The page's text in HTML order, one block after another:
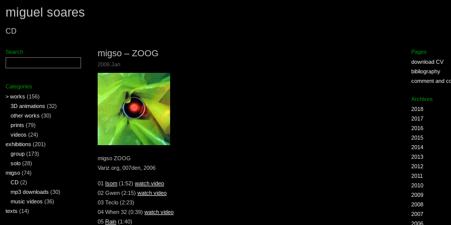
miguel soares
CD
Search
Categories
> works (156)
3D animations (32)
other works (30)
prints (79)
videos (24)
exhibitions (201)
group (173)
solo (28)
migso (74)
CD (2)
mp3 downloads (30)
music videos (36)
texts (14)
migso – ZOOG
2006.Jan
migso ZOOG
Variz.org, 007den, 2006
01 Isom (1:52) watch video
02 Gwen (2:15) watch video
03 Teclo (2:23)
04 When 32 (0:39) watch video
05 Rain (1:40)
Pages
download CV
bibliography
comment and
Archives
2018
2017
2016
2015
2014
2013
2012
2011
2010
2009
2008
2007
2006